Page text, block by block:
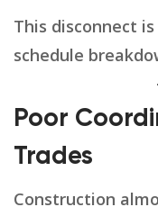
This disconnect
schedule
Poor
Trades
Construction